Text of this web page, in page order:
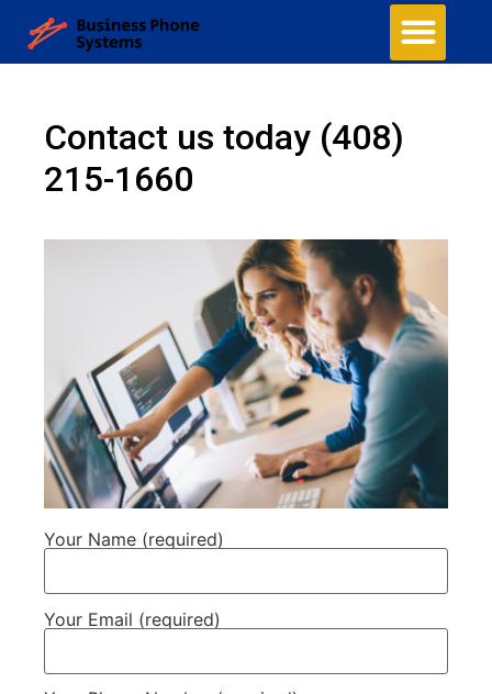
Contact us today (408)
215-1660
Your Name (required)
Your Email (required)